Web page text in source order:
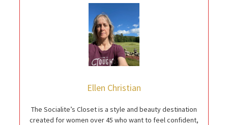
Ellen Christian
The Socialite’s Closet is a style and beauty destination
created for women over 45 who want to feel confident,